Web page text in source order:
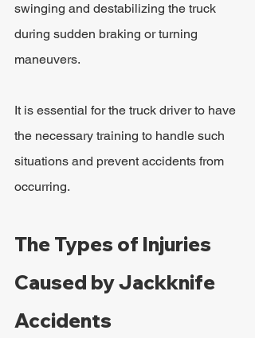
swinging and destabilizing the truck
during sudden braking or turning
maneuvers.
It is essential for the truck driver to have
the necessary training to handle such
situations and prevent accidents from
occurring.
The Types of Injuries
Caused by Jackknife
Accidents